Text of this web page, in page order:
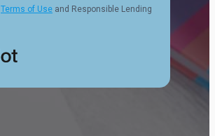
Terms of Use and Responsible Lending